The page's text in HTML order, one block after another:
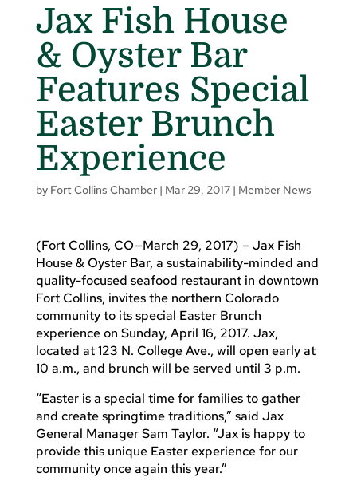
Jax Fish House
& Oyster Bar
Features Special
Easter Brunch
Experience
by Fort Collins Chamber| Mar 29, 2017| Member News
(Fort Collins, CO—March 29, 2017) – Jax Fish
House & Oyster Bar, a sustainability-minded and
quality-focused seafood restaurant in downtown
Fort Collins, invites the northern Colorado
community to its special Easter Brunch
experience on Sunday, April 16, 2017. Jax,
located at 123 N. College Ave., will open early at
10 a.m., and brunch will be served until 3 p.m.
“Easter is a special time for families to gather
and create springtime traditions,” said Jax
General Manager Sam Taylor. “Jax is happy to
provide this unique Easter experience for our
community once again this year.”